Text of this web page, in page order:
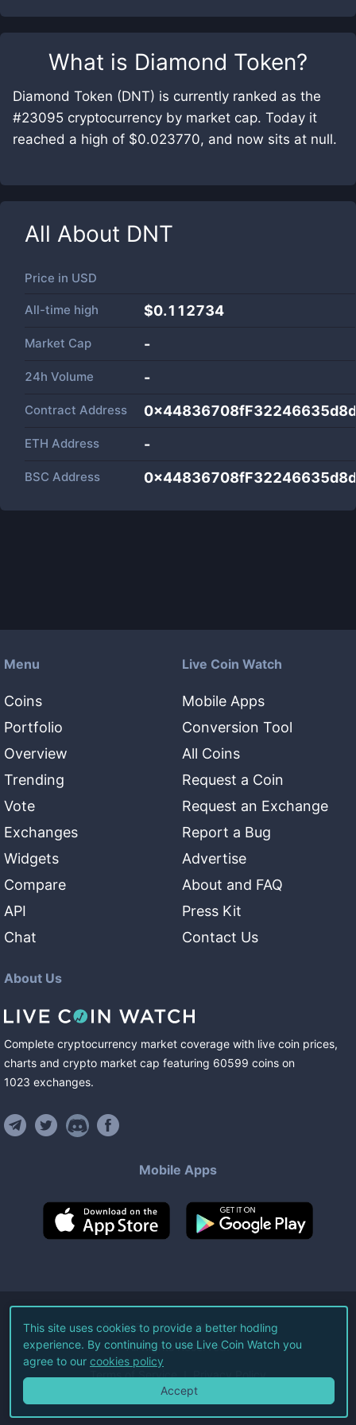
What is Diamond Token?
Diamond Token (DNT) is currently ranked as the
#23095 cryptocurrency by market cap. Today it
reached a high of $0.023770, and now sits at null.
All About DNT
Price in USD
All-time high $0.112734
Market Cap -
24h Volume -
Contract Address
ETH Address -
BSC Address
Menu
Coins
Portfolio
Overview
Trending
Vote
Exchanges
Widgets
Compare
API
Chat
Live Coin Watch
Mobile Apps
Conversion Tool
All Coins
Request a Coin
Request an Exchange
Report a Bug
Advertise
About and FAQ
Press Kit
Contact Us
About Us
Complete cryptocurrency market coverage with live coin prices,
charts and crypto market cap featuring 60599 coins on
1023 exchanges.
Mobile Apps
©2026Live Coin Watch LLC.
All Rights Reserved.
Terms of Service Privacy Policy
This site uses cookies to provide a better hodling
experience. By continuing to use Live Coin Watch you
agree to our cookies policy
Accept